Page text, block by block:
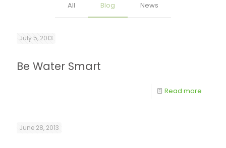
All Blog News
July 5, 2013
Be Water Smart
Read more
June 28, 2013